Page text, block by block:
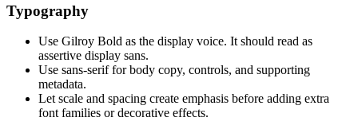
Typography
Use Gilroy Bold as the display voice. It should read as
assertive display sans.
Use sans-serif for body copy, controls, and supporting
metadata.
Let scale and spacing create emphasis before adding extra
font families or decorative effects.